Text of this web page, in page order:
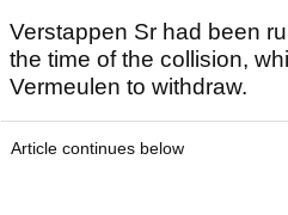
Verstappen Sr had been
the time of the collision,
Vermeulen to withdraw.
Article continues below